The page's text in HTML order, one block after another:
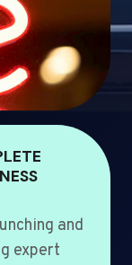
and
expert